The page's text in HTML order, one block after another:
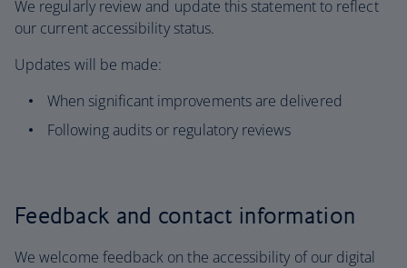
We regularly review and update this statement to reflect
our current accessibility status.
Updates will be made:
When significant improvements are delivered
Following audits or regulatory reviews
Feedback and contact information
We welcome feedback on the accessibility of our digital